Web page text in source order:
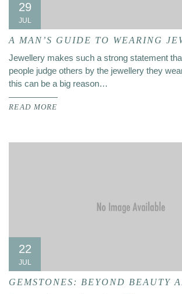
29
JUL
A MAN’S GUIDE TO WEARING
Jewellery makes such a strong statement
people judge others by the jewellery they
this can be a big reason…
READ MORE
22
JUL
GEMSTONES: BEYOND BEAUTY